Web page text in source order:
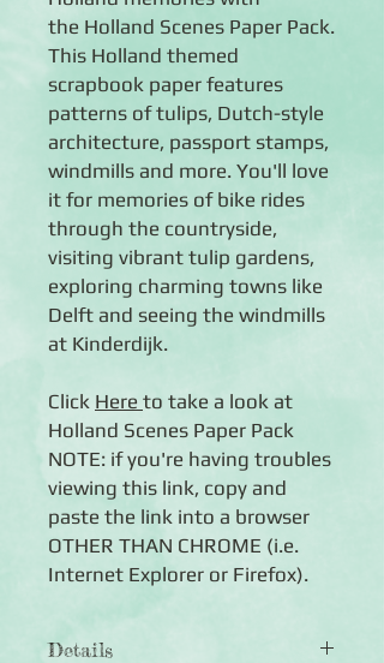
the Holland Scenes Paper Pack.
This Holland themed
scrapbook paper features
patterns of tulips, Dutch-style
architecture, passport stamps,
windmills and more. You'll love
it for memories of bike rides
through the countryside,
visiting vibrant tulip gardens,
exploring charming towns like
Delft and seeing the windmills
at Kinderdijk.
Click Here to take a look at
Holland Scenes Paper Pack
NOTE: if you're having troubles
viewing this link, copy and
paste the link into a browser
OTHER THAN CHROME (i.e.
Internet Explorer or Firefox).
Details